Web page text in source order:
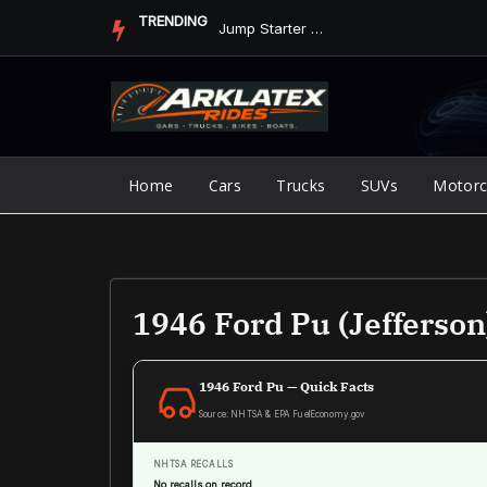
TRENDING Jump Starter vs. Jumper Cables in ArkLaTex Heat: Which Shoul...
Home Cars Trucks SUVs
1946 Ford Pu
1946 Ford Pu — Quick Facts
Source: NHTSA & EPA FuelEconomy.gov
NHTSA RECALLS
No recalls on record